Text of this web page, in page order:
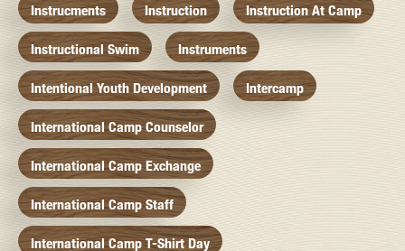
Instrucments Instruction Instruction At Camp
Instructional Swim Instruments
Intentional Youth Development Intercamp
International Camp Counselor
International Camp Exchange
International Camp Staff
International Camp T-Shirt Day